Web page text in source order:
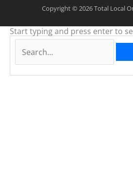
Copyright © 2026 Total Local
Start typing and press enter to